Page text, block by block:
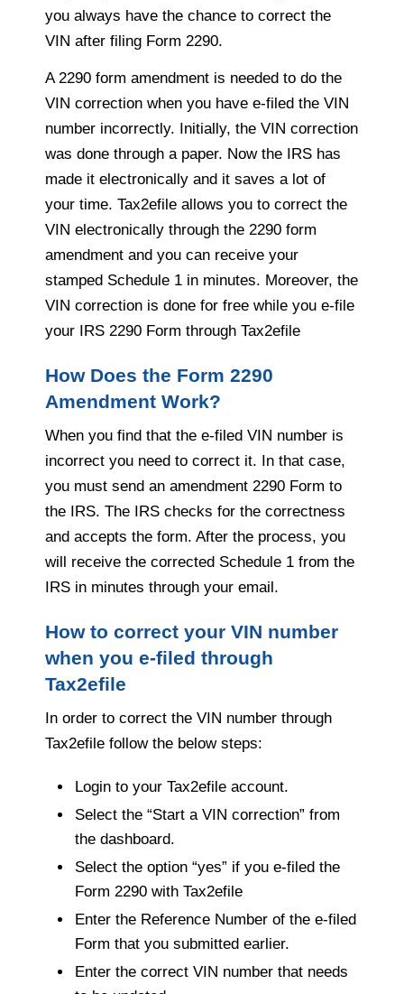
you always have the chance to correct the
VIN after filing Form 2290.
A 2290 form amendment is needed to do the
VIN correction when you have e-filed the VIN
number incorrectly. Initially, the VIN correction
was done through a paper. Now the IRS has
made it electronically and it saves a lot of
your time. Tax2efile allows you to correct the
VIN electronically through the 2290 form
amendment and you can receive your
stamped Schedule 1 in minutes. Moreover, the
VIN correction is done for free while you e-file
your IRS 2290 Form through Tax2efile
How Does the Form 2290
Amendment Work?
When you find that the e-filed VIN number is
incorrect you need to correct it. In that case,
you must send an amendment 2290 Form to
the IRS. The IRS checks for the correctness
and accepts the form. After the process, you
will receive the corrected Schedule 1 from the
IRS in minutes through your email.
How to correct your VIN number
when you e-filed through
Tax2efile
In order to correct the VIN number through
Tax2efile follow the below steps:
Login to your Tax2efile account.
Select the “Start a VIN correction” from
the dashboard.
Select the option “yes” if you e-filed the
Form 2290 with Tax2efile
Enter the Reference Number of the e-filed
Form that you submitted earlier.
Enter the correct VIN number that needs